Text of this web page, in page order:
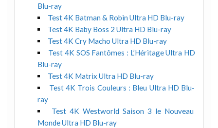
Blu-ray
Test 4K Batman & Robin Ultra HD Blu-ray
Test 4K Baby Boss 2 Ultra HD Blu-ray
Test 4K Cry Macho Ultra HD Blu-ray
Test 4K SOS Fantômes : L’Héritage Ultra HD
Blu-ray
Test 4K Matrix Ultra HD Blu-ray
Test 4K Trois Couleurs : Bleu Ultra HD Blu-
ray
Test 4K Westworld Saison 3 le Nouveau
Monde Ultra HD Blu-ray